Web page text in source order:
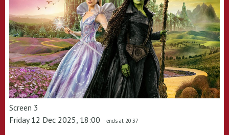
Screen 3
Friday 12 Dec 2025, 18:00 - ends at 20:37